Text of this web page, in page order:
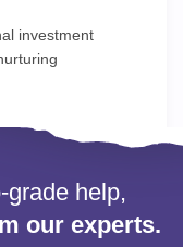
investment
grade help,
our experts.